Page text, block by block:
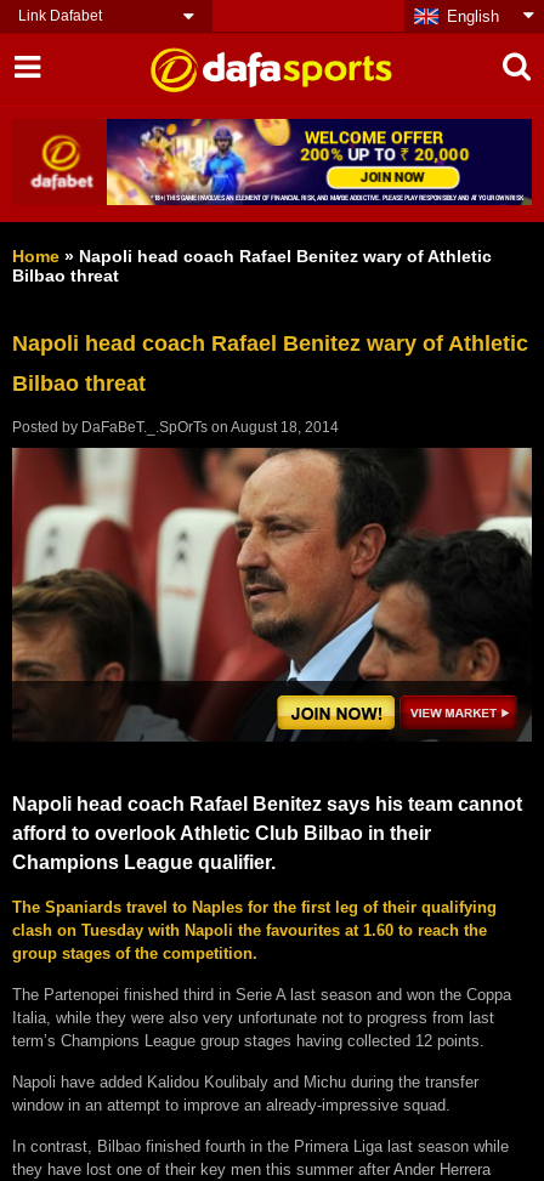
Link Dafabet English
Home » Napoli head coach Rafael Benitez wary of Athletic
Bilbao threat
Napoli head coach Rafael Benitez wary of Athletic
Bilbao threat
Posted by DaFaBeT._.SpOrTs on August 18, 2014
Napoli head coach Rafael Benitez says his team cannot
afford to overlook Athletic Club Bilbao in their
Champions League qualifier.
The Spaniards travel to Naples for the first leg of their qualifying
clash on Tuesday with Napoli the favourites at 1.60 to reach the
group stages of the competition.
The Partenopei finished third in Serie A last season and won the Coppa
Italia, while they were also very unfortunate not to progress from last
term’s Champions League group stages having collected 12 points.
Napoli have added Kalidou Koulibaly and Michu during the transfer
window in an attempt to improve an already-impressive squad.
In contrast, Bilbao finished fourth in the Primera Liga last season while
they have lost one of their key men this summer after Ander Herrera